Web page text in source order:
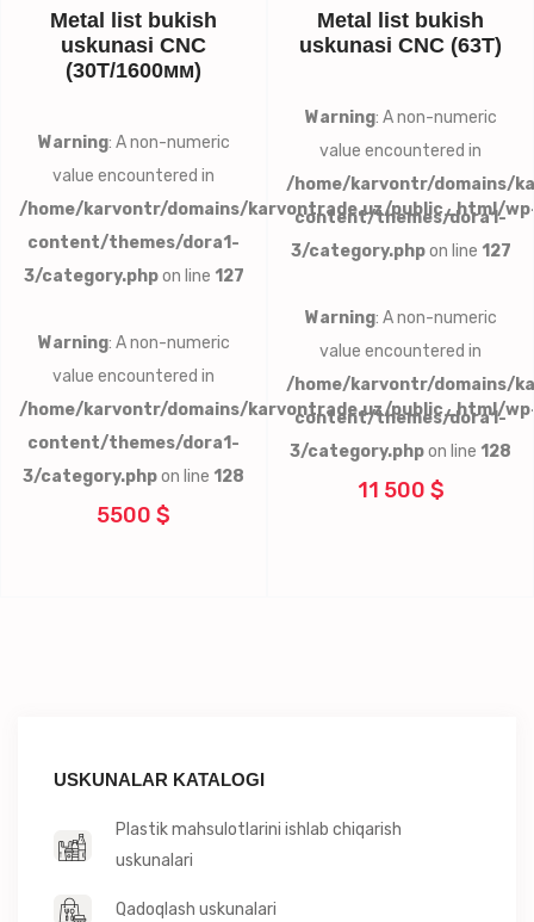
USKUNALAR KATALOGI
Plastik mahsulotlarini ishlab chiqarish
uskunalari
Qadoqlash uskunalari
Metal list bukish
uskunasi CNC
(30Т/1600мм)
Warning: A non-numeric
value encountered in
/home/karvontr/domains/karvontrade.uz/public_html/
content/themes/dora1-
3/category.phpon line 127
Warning: A non-numeric
value encountered in
/home/karvontr/domains/karvontrade.uz/public_html/
content/themes/dora1-
3/category.phpon line 128
5500 $
Metal list bukish
uskunasi CNC (63T)
Warning: A non-numeric
value encountered in
/home/karvontr/domains/
content/themes/dora1-
3/category.phpon line 127
Warning: A non-numeric
value encountered in
/home/karvontr/domains/
content/themes/dora1-
3/category.phpon line 128
11 500 $